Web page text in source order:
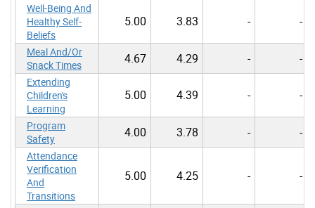
Well-Being And
Healthy Self-
Beliefs
5.00 3.83 - -
Meal And/Or
Snack Times
4.67 4.29 - -
Extending
Children's
Learning
5.00 4.39 - -
Program
Safety
4.00 3.78 - -
Attendance
Verification
And
Transitions
5.00 4.25 - -